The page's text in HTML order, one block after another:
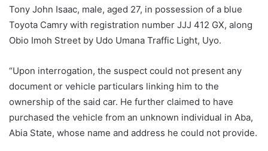
Tony John Isaac, male, aged 27, in possession of a blue
Toyota Camry with registration number JJJ 412 GX, along
Obio Imoh Street by Udo Umana Traffic Light, Uyo.
“Upon interrogation, the suspect could not present any
document or vehicle particulars linking him to the
ownership of the said car. He further claimed to have
purchased the vehicle from an unknown individual in Aba,
Abia State, whose name and address he could not provide.